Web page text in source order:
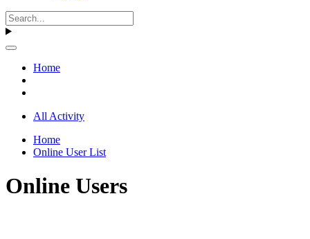
Home
All Activity
Home
Online User List
Online Users